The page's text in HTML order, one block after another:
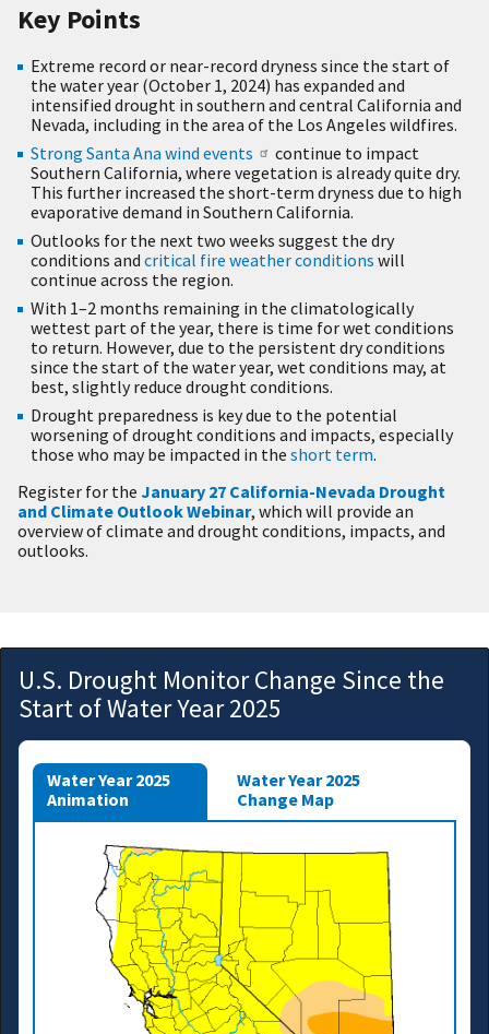
Key Points
Extreme record or near-record dryness since the start of
the water year (October 1, 2024) has expanded and
intensified drought in southern and central California and
Nevada, including in the area of the Los Angeles wildfires.
Strong Santa Ana wind events
continue to impact
Southern California, where vegetation is already quite dry.
This further increased the short-term dryness due to high
evaporative demand in Southern California.
Outlooks for the next two weeks suggest the dry
conditions and critical fire weather conditions will
continue across the region.
With 1–2 months remaining in the climatologically
wettest part of the year, there is time for wet conditions
to return. However, due to the persistent dry conditions
since the start of the water year, wet conditions may, at
best, slightly reduce drought conditions.
Drought preparedness is key due to the potential
worsening of drought conditions and impacts, especially
those who may be impacted in the short term.
Register for the January 27 California-Nevada Drought
and Climate Outlook Webinar, which will provide an
overview of climate and drought conditions, impacts, and
outlooks.
U.S. Drought Monitor Change Since the
Start of Water Year 2025
Water Year 2025
Animation
Water Year 2025
Change Map